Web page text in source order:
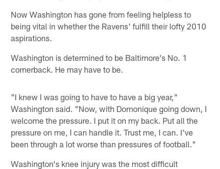
Now Washington has gone from feeling helpless to
being vital in whether the Ravens' fulfill their lofty 2010
aspirations.
Washington is determined to be Baltimore's No. 1
cornerback. He may have to be.
"I knew I was going to have to have a big year,"
Washington said. "Now, with Domonique going down, I
welcome the pressure. I put it on my back. Put all the
pressure on me, I can handle it. Trust me, I can. I've
been through a lot worse than pressures of football."
Washington's knee injury was the most difficult